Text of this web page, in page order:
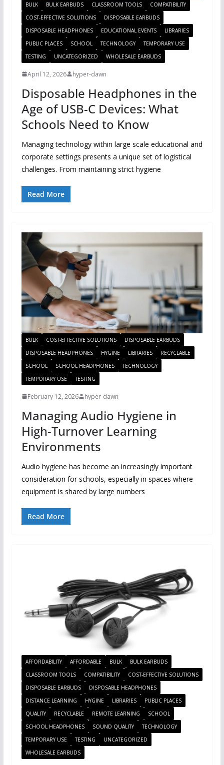
BULK BULK EARBUDS CLASSROOM TOOLS
COMPATIBILITY
COST-EFFECTIVE SOLUTIONS
DISPOSABLE EARBUDS
DISPOSABLE HEADPHONES
EDUCATIONAL EVENTS
LIBRARIES
PUBLIC PLACES
SCHOOL TECHNOLOGY
TEMPORARY USE
TESTING
UNCATEGORIZED WHOLESALE EARBUDS
April 12, 2026 hyper-dawn
Disposable Headphones in the
Age of USB-C Devices: What
Schools Need to Know
Managing technology within large scale educational and
corporate settings presents a unique set of logistical
challenges. From maintaining strict hygiene
Read More
BULK COST-EFFECTIVE SOLUTIONS
DISPOSABLE EARBUDS
DISPOSABLE HEADPHONES
HYGINE LIBRARIES
RECYCLABLE
SCHOOL
SCHOOL HEADPHONES
TECHNOLOGY
TEMPORARY USE
TESTING
February 12, 2026 hyper-dawn
Managing Audio Hygiene in
High-Turnover Learning
Environments
Audio hygiene has become an increasingly important
consideration for schools, especially in spaces where
equipment is shared by large numbers
Read More
AFFORDABILITY AFFORDABLE BULK
BULK EARBUDS
CLASSROOM TOOLS
COMPATIBILITY
COST-EFFECTIVE SOLUTIONS
DISPOSABLE EARBUDS
DISPOSABLE HEADPHONES
DISTANCE LEARNING
HYGINE LIBRARIES
PUBLIC PLACES
QUALITY
RECYCLABLE REMOTE LEARNING
SCHOOL
SCHOOL HEADPHONES
SOUND QUALITY
TECHNOLOGY
TEMPORARY USE
TESTING
UNCATEGORIZED
WHOLESALE EARBUDS